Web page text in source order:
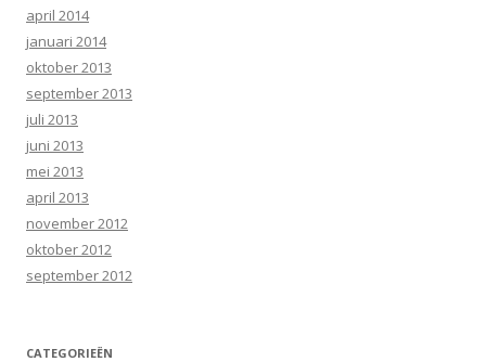
april 2014
januari 2014
oktober 2013
september 2013
juli 2013
juni 2013
mei 2013
april 2013
november 2012
oktober 2012
september 2012
CATEGORIEËN